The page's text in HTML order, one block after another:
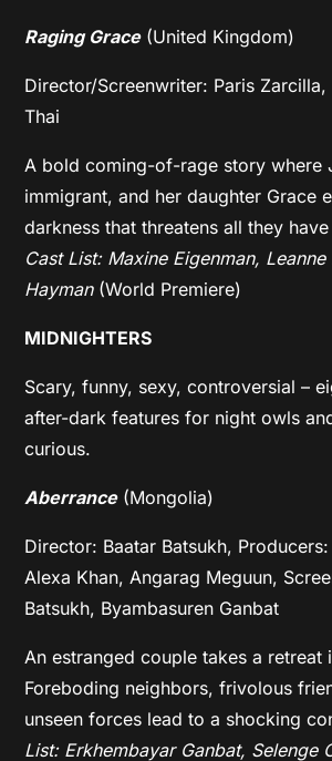
Raging Grace(United Kingdom)
Director/Screenwriter: Paris
Thai
A bold coming-of-rage story where
immigrant, and her daughter Grace
darkness that threatens all they
Cast List: Maxine Eigenman,
Hayman(World Premiere)
MIDNIGHTERS
Scary, funny, sexy, controversial –
after-dark features for night owls
curious.
Aberrance(Mongolia)
Director: Baatar Batsukh,
Alexa Khan, Angarag Meguun,
Batsukh, Byambasuren Ganbat
An estranged couple takes a retreat
Foreboding neighbors, frivolous
unseen forces lead to a shocking
List: Erkhembayar Ganbat, Selenge